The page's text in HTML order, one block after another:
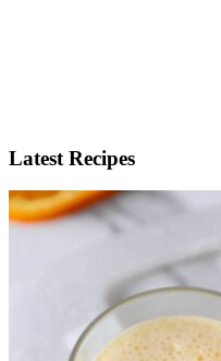
Latest Recipes